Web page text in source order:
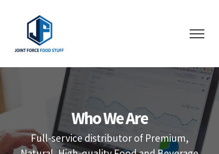
content
Who We Are
Full-service distributor of Premium,